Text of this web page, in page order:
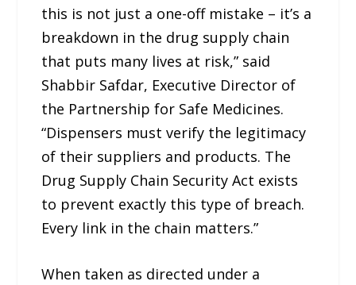
this is not just a one-off mistake – it’s a
breakdown in the drug supply chain
that puts many lives at risk,” said
Shabbir Safdar, Executive Director of
the Partnership for Safe Medicines.
“Dispensers must verify the legitimacy
of their suppliers and products. The
Drug Supply Chain Security Act exists
to prevent exactly this type of breach.
Every link in the chain matters.”
When taken as directed under a